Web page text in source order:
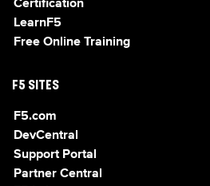
Certification
LearnF5
Free Online Training
F5 SITES
F5.com
DevCentral
Support Portal
Partner Central